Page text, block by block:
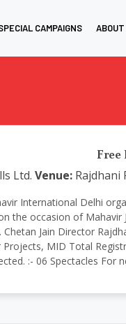
CAMPAIGNS
Free
Ltd. Venue: Rajdhani
International
the occasion of
Jain Director
MID Total
:- 06 Spectacles